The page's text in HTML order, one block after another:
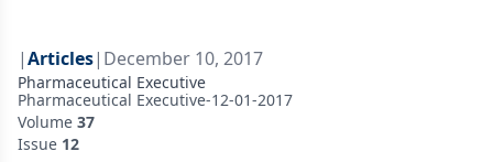
|Articles| December 10, 2017
Pharmaceutical Executive
Pharmaceutical Executive-12-01-2017
Volume 37
Issue 12